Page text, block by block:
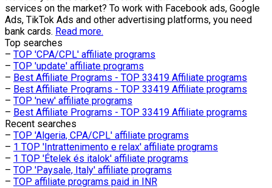
services on the market? To work with Facebook ads, Google
Ads, TikTok Ads and other advertising platforms, you need
bank cards. Read more.
Top searches
– TOP 'CPA/CPL' affiliate programs
– TOP 'update' affiliate programs
– Best Affiliate Programs - TOP 33419 Affiliate programs
– Best Affiliate Programs - TOP 33419 Affiliate programs
– TOP 'new' affiliate programs
– Best Affiliate Programs - TOP 33419 Affiliate programs
Recent searches
– TOP 'Algeria, CPA/CPL' affiliate programs
– 1 TOP 'Intrattenimento e relax' affiliate programs
– 1 TOP 'Ételek és italok' affiliate programs
– TOP 'Paysale, Italy' affiliate programs
– TOP affiliate programs paid in INR